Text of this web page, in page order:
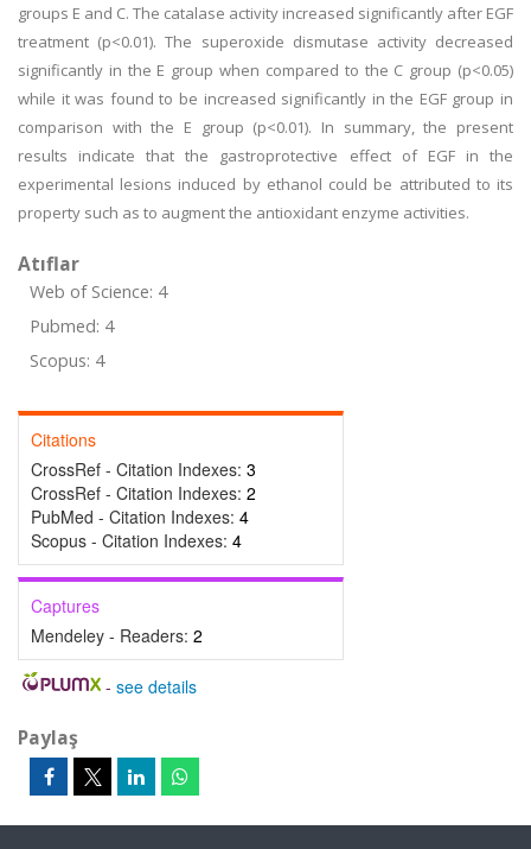
groups E and C. The catalase activity increased significantly after EGF
treatment (p<0.01). The superoxide dismutase activity decreased
significantly in the E group when compared to the C group (p<0.05)
while it was found to be increased significantly in the EGF group in
comparison with the E group (p<0.01). In summary, the present
results indicate that the gastroprotective effect of EGF in the
experimental lesions induced by ethanol could be attributed to its
property such as to augment the antioxidant enzyme activities.
Atıflar
Web of Science: 4
Pubmed: 4
Scopus: 4
Citations
CrossRef - Citation Indexes: 3
CrossRef - Citation Indexes: 2
PubMed - Citation Indexes: 4
Scopus - Citation Indexes: 4
Captures
Mendeley - Readers: 2
- see details
Paylaş